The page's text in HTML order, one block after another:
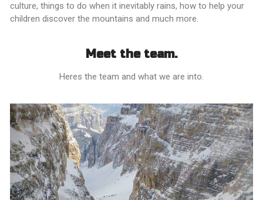
culture, things to do when it inevitably rains, how to help your
children discover the mountains and much more.
Meet the team.
Heres the team and what we are into.